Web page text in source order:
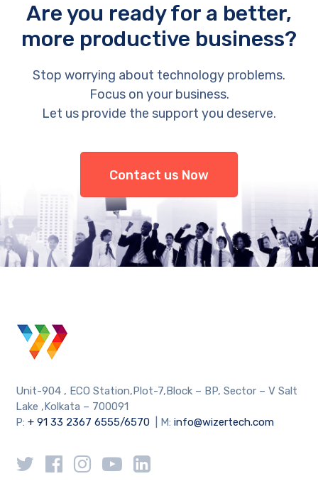
Are you ready for a better,
more productive business?
Stop worrying about technology problems.
Focus on your business.
Let us provide the support you deserve.
Contact us Now
Unit-904 , ECO Station,Plot-7,Block – BP, Sector – V Salt
Lake ,Kolkata – 700091
P:+ 91 33 2367 6555/6570 | M:info@wizertech.com